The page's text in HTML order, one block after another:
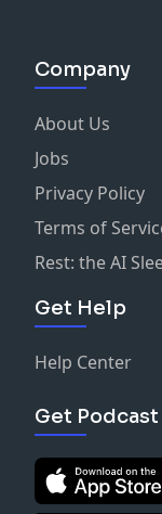
Company
About Us
Jobs
Privacy Policy
Terms of
Rest: the AI
Get Help
Help Center
Get